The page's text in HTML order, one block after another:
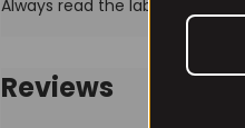
Always read the label before use
Reviews